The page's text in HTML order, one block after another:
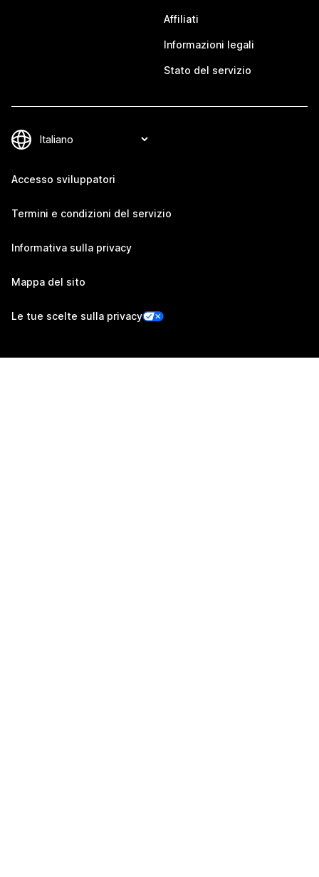
Affiliati
Informazioni legali
Stato del servizio
Accesso sviluppatori
Termini e condizioni del servizio
Informativa sulla privacy
Mappa del sito
Le tue scelte sulla privacy